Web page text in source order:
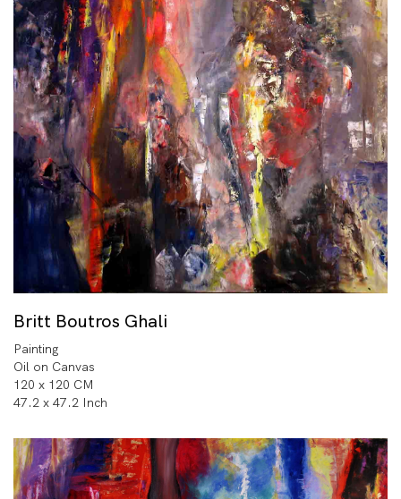
Britt Boutros Ghali
Painting
Oil on Canvas
120 x 120 CM
47.2 x 47.2 Inch